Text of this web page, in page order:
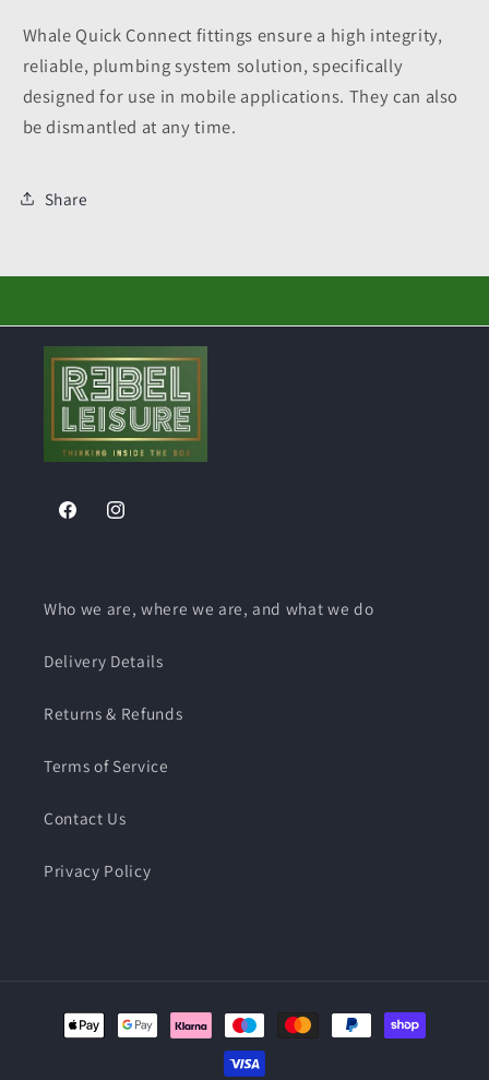
Whale Quick Connect fittings ensure a high integrity,
reliable, plumbing system solution, specifically
designed for use in mobile applications. They can also
be dismantled at any time.
Share
FacebookInstagram
Who we are, where we are, and what we do
Delivery Details
Returns & Refunds
Terms of Service
Contact Us
Privacy Policy
Payment
methods